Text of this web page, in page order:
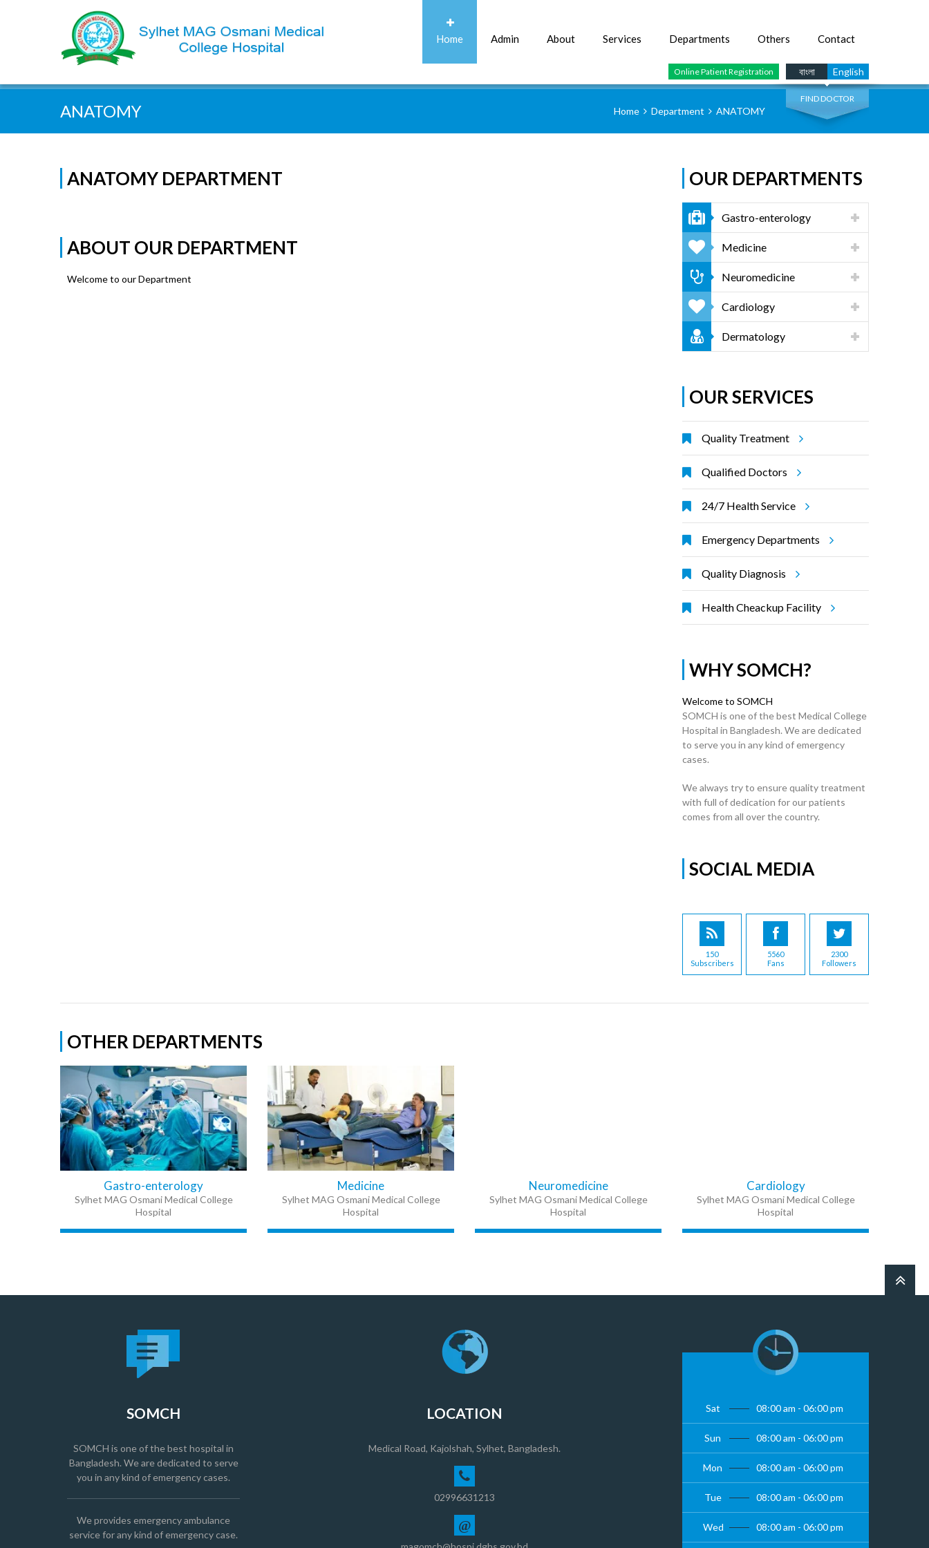
Home Admin About Services Departments Others Contact
English
বাংলা
Online Patient Registration
Quick Search:
FIND DOCTOR
ANATOMY Home Department ANATOMY
ANATOMY DEPARTMENT
ABOUT OUR DEPARTMENT
Welcome to our Department
OUR DEPARTMENTS
Gastro-enterology
Medicine
Neuromedicine
Cardiology
Dermatology
OUR SERVICES
Quality Treatment
Qualified Doctors
24/7 Health Service
Emergency Departments
Quality Diagnosis
Health Cheackup Facility
WHY SOMCH?
Welcome to SOMCH
SOMCH is one of the best Medical College
Hospital in Bangladesh. We are dedicated
to serve you in any kind of emergency
cases.
We always try to ensure quality treatment
with full of dedication for our patients
comes from all over the country.
SOCIAL MEDIA
150
Subscribers
5560
Fans
2300
Followers
OTHER DEPARTMENTS
Gastro-enterology
Sylhet MAG Osmani Medical College
Hospital
Medicine
Sylhet MAG Osmani Medical College
Hospital
Neuromedicine
Sylhet MAG Osmani Medical College
Hospital
Cardiology
Sylhet MAG Osmani Medical College
Hospital
SOMCH
SOMCH is one of the best hospital in
Bangladesh. We are dedicated to serve
you in any kind of emergency cases.
We provides emergency ambulance
service for any kind of emergency case.
LOCATION
Medical Road, Kajolshah, Sylhet, Bangladesh.
02996631213
@
Sat 08:00 am - 06:00 pm
Sun 08:00 am - 06:00 pm
Mon 08:00 am - 06:00 pm
Tue 08:00 am - 06:00 pm
Wed 08:00 am - 06:00 pm